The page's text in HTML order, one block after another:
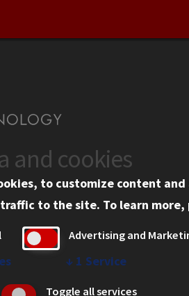
Information
Tech Portal
and cookies
to customize content
to the site. To learn
Advertising and
↓ 1 Service
Toggle all services